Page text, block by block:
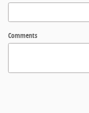
Comments